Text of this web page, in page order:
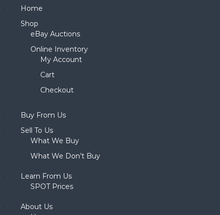
Home
Shop
eBay Auctions
Online Inventory
My Account
Cart
Checkout
Buy From Us
Sell To Us
What We Buy
What We Don’t Buy
Learn From Us
SPOT Prices
About Us